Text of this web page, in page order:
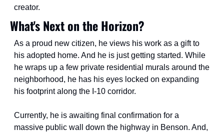
creator.
What's Next on the Horizon?
As a proud new citizen, he views his work as a gift to
his adopted home. And he is just getting started. While
he wraps up a few private residential murals around the
neighborhood, he has his eyes locked on expanding
his footprint along the I-10 corridor.
Currently, he is awaiting final confirmation for a
massive public wall down the highway in Benson. And,